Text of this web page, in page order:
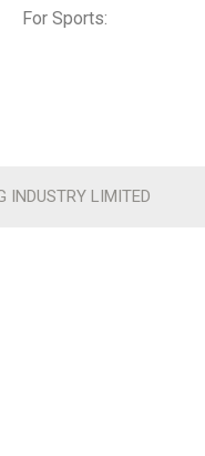
For Sports:
LIMITED